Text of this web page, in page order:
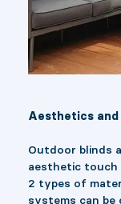
Aesthetics
Outdoor blinds
aesthetic touch
2 types of
systems can